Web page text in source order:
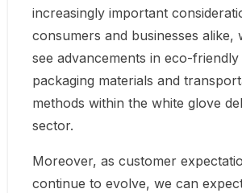
increasingly important
consumers and businesses alike,
see advancements in eco-friendly
packaging materials and
methods within the white glove
sector.
Moreover, as customer
continue to evolve, we can